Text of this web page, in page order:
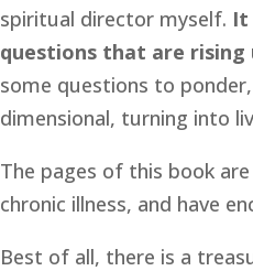
spiritual director myself. It
questions that are rising
some questions to
dimensional, turning into
The pages of this book
chronic illness, and have
Best of all, there is a